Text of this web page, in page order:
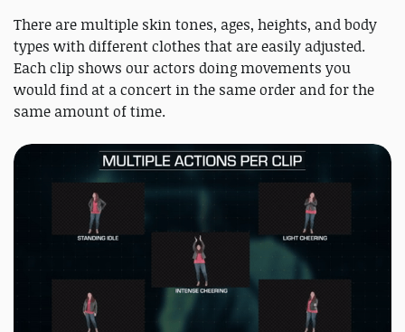
There are multiple skin tones, ages, heights, and body
types with different clothes that are easily adjusted.
Each clip shows our actors doing movements you
would find at a concert in the same order and for the
same amount of time.